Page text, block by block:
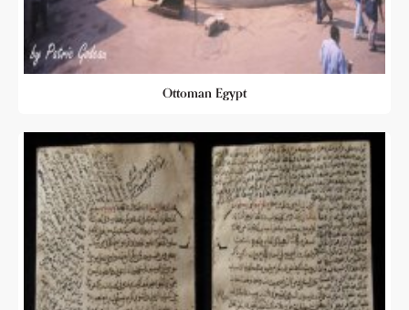
Ottoman Egypt